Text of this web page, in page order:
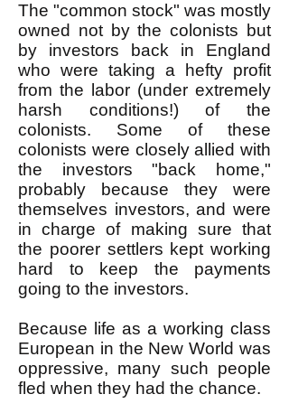
The "common stock" was mostly
owned not by the colonists but
by investors back in England
who were taking a hefty profit
from the labor (under extremely
harsh conditions!) of the
colonists. Some of these
colonists were closely allied with
the investors "back home,"
probably because they were
themselves investors, and were
in charge of making sure that
the poorer settlers kept working
hard to keep the payments
going to the investors.
Because life as a working class
European in the New World was
oppressive, many such people
fled when they had the chance.